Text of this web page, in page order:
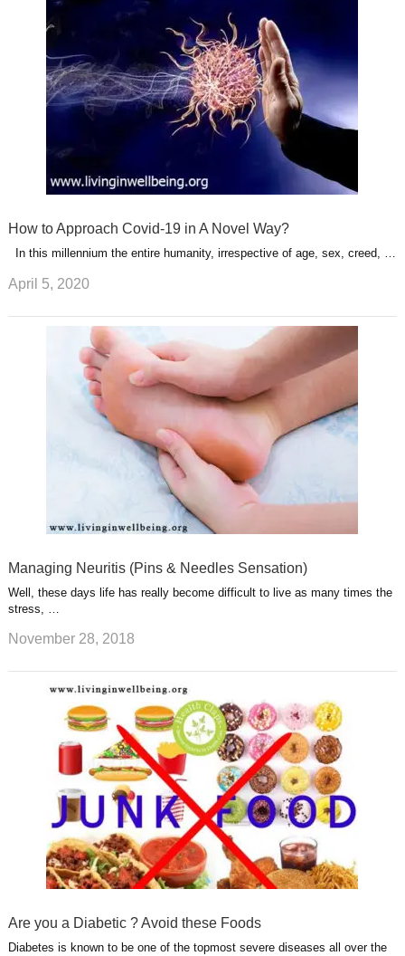
How to Approach Covid-19 in A Novel Way?
In this millennium the entire humanity, irrespective of age, sex, creed, …
April 5, 2020
Managing Neuritis (Pins & Needles Sensation)
Well, these days life has really become difficult to live as many times the
stress, …
November 28, 2018
Are you a Diabetic ? Avoid these Foods
Diabetes is known to be one of the topmost severe diseases all over the